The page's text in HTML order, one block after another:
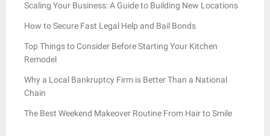
Scaling Your Business: A Guide to Building New Locations
How to Secure Fast Legal Help and Bail Bonds
Top Things to Consider Before Starting Your Kitchen
Remodel
Why a Local Bankruptcy Firm is Better Than a National
Chain
The Best Weekend Makeover Routine From Hair to Smile